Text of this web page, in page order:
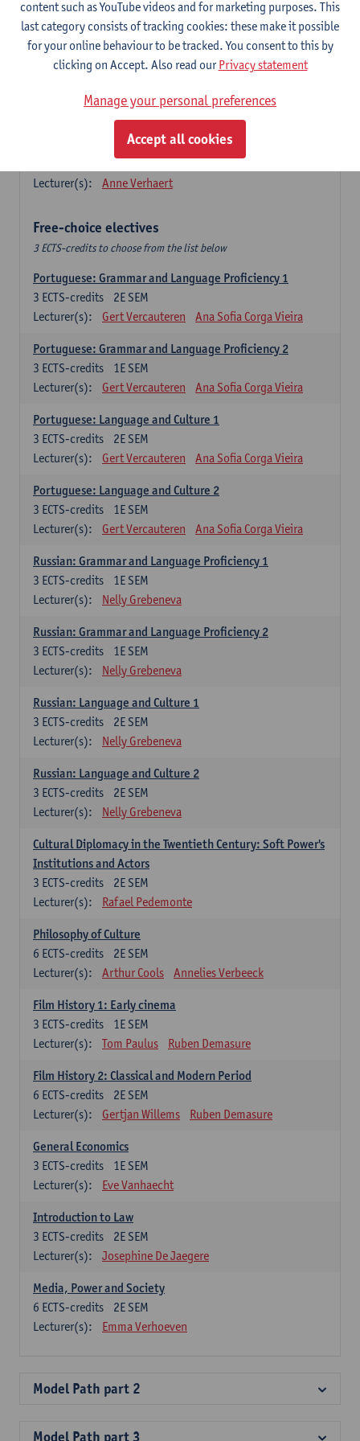
1E SEM
3 ECTS-credits
Lecturer(s):
Sabela Moreno Pereiro
Lengua española: Destrezas intermedias
ECTS-credits
Lecturer(s):
Sabela Moreno Pereiro
Español: Comunicación profesional 1
1E/2E SEM
Lecturer(s):
Anne Verhaert
Free-choice electives
3 ECTS-credits to choose from the list below
Portuguese: Grammar and Language Proficiency 1
2E SEM
3 ECTS-credits
Lecturer(s):
Gert Vercauteren Ana Sofia Corga Vieira
Portuguese: Grammar and Language Proficiency 2
1E SEM
3 ECTS-credits
Lecturer(s):
Gert Vercauteren Ana Sofia Corga Vieira
Portuguese: Language and Culture 1
2E SEM
3 ECTS-credits
Lecturer(s):
Gert Vercauteren Ana Sofia Corga Vieira
Portuguese: Language and Culture 2
1E SEM
3 ECTS-credits
Lecturer(s):
Gert Vercauteren Ana Sofia Corga Vieira
Russian: Grammar and Language Proficiency 1
1E SEM
3 ECTS-credits
Lecturer(s):
Nelly Grebeneva
Russian: Grammar and Language Proficiency 2
1E SEM
3 ECTS-credits
Lecturer(s):
Nelly Grebeneva
Russian: Language and Culture 1
2E SEM
3 ECTS-credits
Lecturer(s):
Nelly Grebeneva
Russian: Language and Culture 2
2E SEM
3 ECTS-credits
Lecturer(s):
Nelly Grebeneva
Cultural Diplomacy in the Twentieth Century: Soft Power's
Institutions and Actors
2E SEM
3 ECTS-credits
Lecturer(s):
Rafael Pedemonte
Philosophy of Culture
2E SEM
6 ECTS-credits
Lecturer(s):
Arthur Cools Annelies Verbeeck
Film History 1: Early cinema
1E SEM
3 ECTS-credits
Lecturer(s):
Tom Paulus Ruben Demasure
Film History 2: Classical and Modern Period
2E SEM
6 ECTS-credits
Lecturer(s):
Gertjan Willems Ruben Demasure
General Economics
1E SEM
3 ECTS-credits
Lecturer(s):
Eve Vanhaecht
Introduction to Law
2E SEM
3 ECTS-credits
Lecturer(s):
Josephine De Jaegere
Media, Power and Society
2E SEM
6 ECTS-credits
Lecturer(s):
Emma Verhoeven
Model Path part 2
Model Path part 3
content such as YouTube videos and for marketing purposes. This
last category consists of tracking cookies: these make it possible
for your online behaviour to be tracked. You consent to this by
clicking on Accept. Also read ourPrivacy statement
Manage your personal preferences
Accept all cookies